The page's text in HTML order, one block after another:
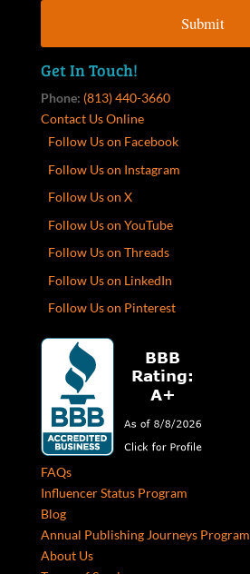
Get In Touch!
Phone: (813) 440-3660
Contact Us Online
Follow Us on Facebook
Follow Us on Instagram
Follow Us on X
Follow Us on YouTube
Follow Us on Threads
Follow Us on LinkedIn
Follow Us on Pinterest
FAQs
Influencer Status Program
Blog
Annual Publishing Journeys Program
About Us